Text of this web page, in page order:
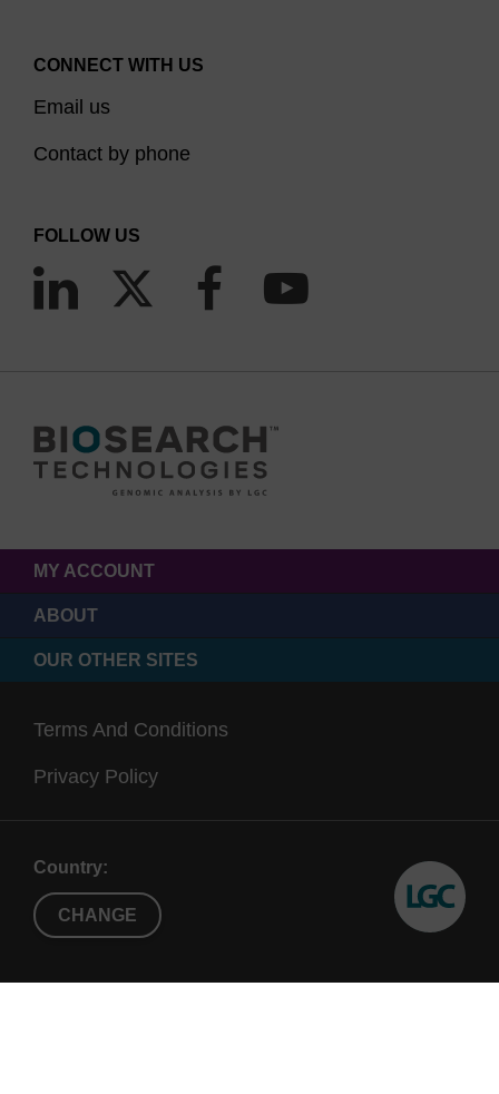
CONNECT WITH US
Email us
Contact by phone
FOLLOW US
MY ACCOUNT
ABOUT
OUR OTHER SITES
Terms And Conditions
Privacy Policy
Country:
CHANGE